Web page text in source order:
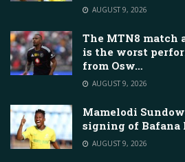
AUGUST 9, 2026
The MTN8 match
is the worst
from Osw…
AUGUST 9, 2026
Mamelodi
signing of Bafana
AUGUST 9, 2026